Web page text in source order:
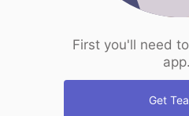
First you'll need
app.
Get